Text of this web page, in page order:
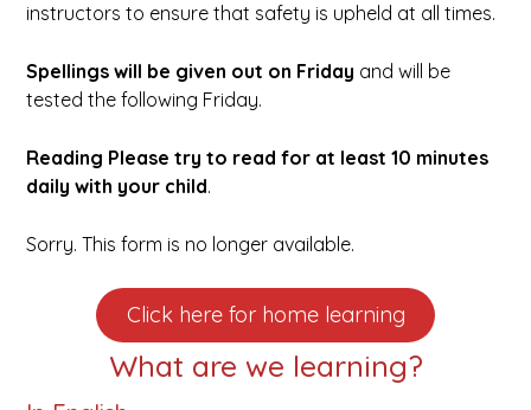
instructors to ensure that safety is upheld at all times.
Spellings will be given out on Friday and will be
tested the following Friday.
Reading Please try to read for at least 10 minutes
daily with your child.
Sorry. This form is no longer available.
Click here for home learning
What are we learning?